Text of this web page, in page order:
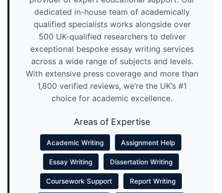
dedicated in-house team of academically
qualified specialists works alongside over
500 UK-qualified researchers to deliver
exceptional bespoke essay writing services
across a wide range of subjects and levels.
With extensive press coverage and more than
1,800 verified reviews, we’re the UK’s #1
choice for academic excellence.
Areas of Expertise
Academic Writing Assignment Help
Essay Writing Dissertation Writing
Coursework Support Report Writing